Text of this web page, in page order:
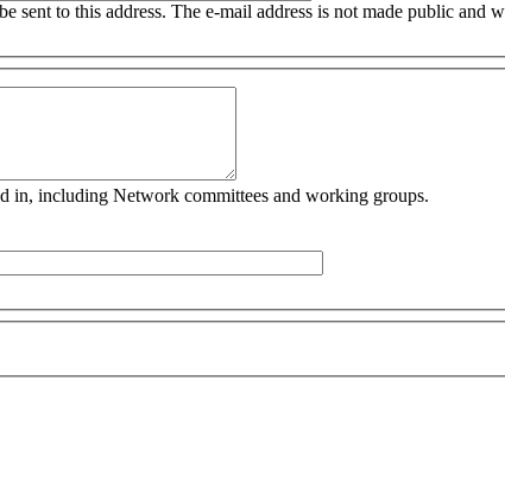
sent to this address. The e-mail address is not made public
in, including Network committees and working groups.